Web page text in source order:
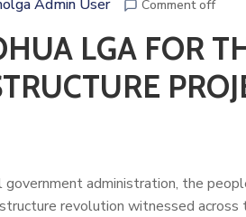
Admin User Comment off
LGA FOR
administration, the
revolution witnessed